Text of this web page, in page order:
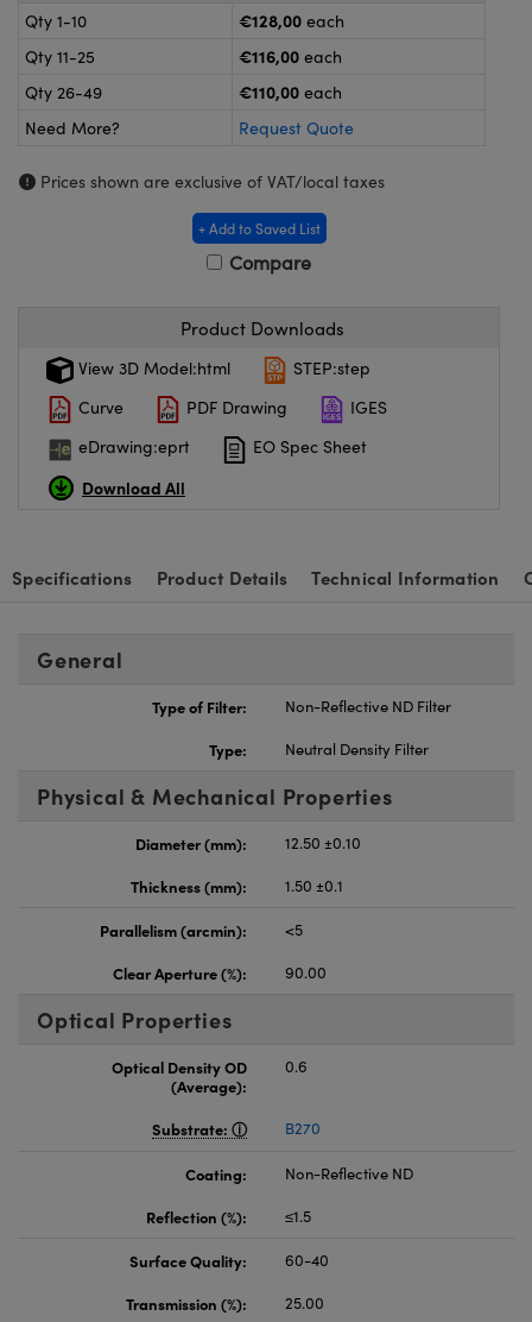
and Couplers
Labs™
Components
Qty 1-10 €128,00 each
Qty 11-25
€116,00 each
Qty 26-49
€110,00 each
Need More?
Request Quote
Prices shown are exclusive of VAT/local taxes
+ Add to Saved List
Compare
Product Downloads
View 3D Model:html
STEP:step
Curve
PDF Drawing
IGES
eDrawing:eprt
EO Spec Sheet
Download All
Specifications Product Details Technical Information
General
Type of Filter:
Non-Reflective ND Filter
Type:
Neutral Density Filter
Physical & Mechanical Properties
Diameter (mm):
12.50 ±0.10
Thickness (mm):
1.50 ±0.1
Parallelism (arcmin):
<5
Clear Aperture (%):
90.00
Optical Properties
Optical Density OD
(Average):
0.6
Substrate: B270
Coating:
Non-Reflective ND
Reflection (%):
≤1.5
Surface Quality:
60-40
Transmission (%):
25.00